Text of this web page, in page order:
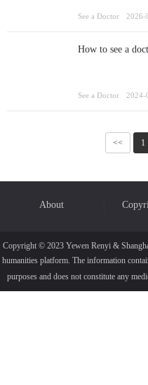
See a Doctor 2026-
How to see a
See a Doctor 2024-
<< 1
About
Copyright © 2023 Yewen Renyi &
humanities platform. The information
purposes and does not constitute any